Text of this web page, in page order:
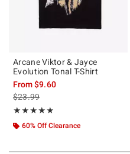
Arcane Viktor & Jayce
Evolution Tonal T-Shirt
From$9.60
is sales price, the original price is
$23.99
★★★★★
Rating, 4.831 out of 5
★★★★★
60% Off Clearance